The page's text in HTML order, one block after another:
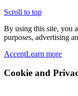
Scroll to top
By using this site, you
purposes, advertising
AcceptLearn more
Cookie and